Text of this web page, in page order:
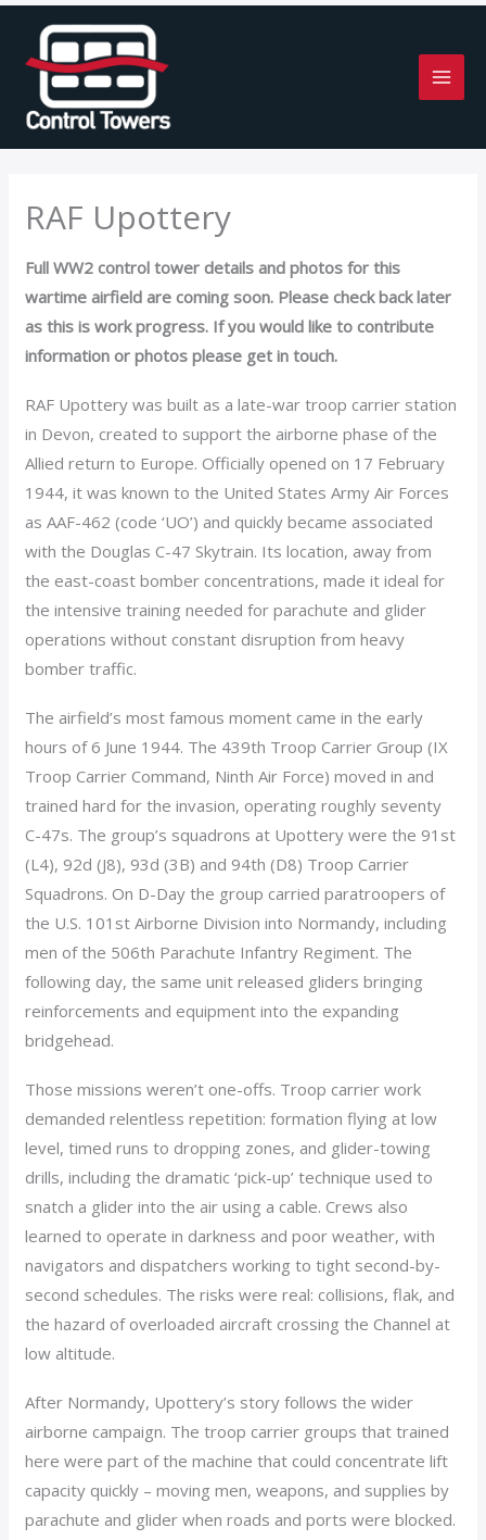
content
RAF Upottery
Full WW2 control tower details and photos for this
wartime airfield are coming soon. Please check back later
as this is work progress. If you would like to contribute
information or photos please get in touch.
RAF Upottery was built as a late-war troop carrier station
in Devon, created to support the airborne phase of the
Allied return to Europe. Officially opened on 17 February
1944, it was known to the United States Army Air Forces
as AAF-462 (code ‘UO’) and quickly became associated
with the Douglas C-47 Skytrain. Its location, away from
the east-coast bomber concentrations, made it ideal for
the intensive training needed for parachute and glider
operations without constant disruption from heavy
bomber traffic.
The airfield’s most famous moment came in the early
hours of 6 June 1944. The 439th Troop Carrier Group (IX
Troop Carrier Command, Ninth Air Force) moved in and
trained hard for the invasion, operating roughly seventy
C-47s. The group’s squadrons at Upottery were the 91st
(L4), 92d (J8), 93d (3B) and 94th (D8) Troop Carrier
Squadrons. On D-Day the group carried paratroopers of
the U.S. 101st Airborne Division into Normandy, including
men of the 506th Parachute Infantry Regiment. The
following day, the same unit released gliders bringing
reinforcements and equipment into the expanding
bridgehead.
Those missions weren’t one-offs. Troop carrier work
demanded relentless repetition: formation flying at low
level, timed runs to dropping zones, and glider-towing
drills, including the dramatic ‘pick-up’ technique used to
snatch a glider into the air using a cable. Crews also
learned to operate in darkness and poor weather, with
navigators and dispatchers working to tight second-by-
second schedules. The risks were real: collisions, flak, and
the hazard of overloaded aircraft crossing the Channel at
low altitude.
After Normandy, Upottery’s story follows the wider
airborne campaign. The troop carrier groups that trained
here were part of the machine that could concentrate lift
capacity quickly – moving men, weapons, and supplies by
parachute and glider when roads and ports were blocked.